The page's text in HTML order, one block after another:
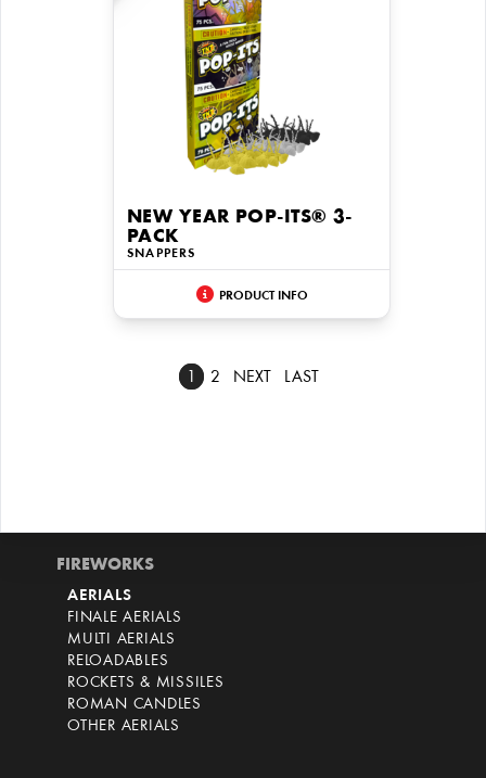
NEW YEAR POP-ITS® 3-
PACK
SNAPPERS
PRODUCT INFO
1 2 NEXT LAST
FIREWORKS
AERIALS
FINALE AERIALS
MULTI AERIALS
RELOADABLES
ROCKETS & MISSILES
ROMAN CANDLES
OTHER AERIALS